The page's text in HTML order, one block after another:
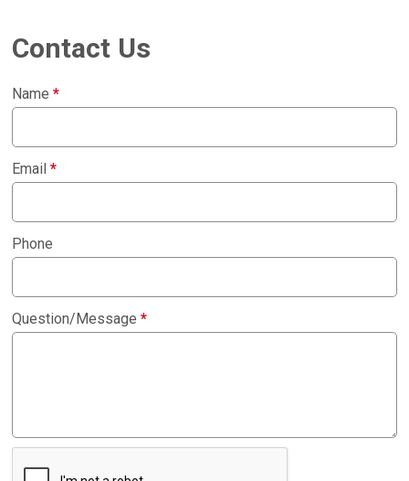
Contact Us
Name*
Email*
Phone
Question/Message*